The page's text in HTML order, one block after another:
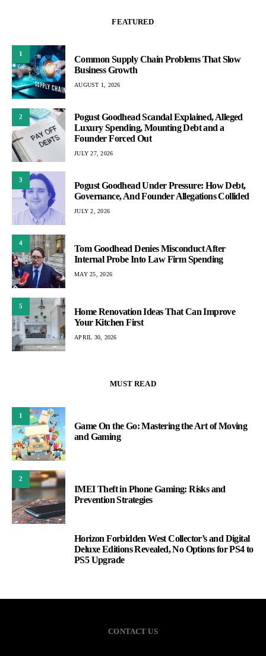
FEATURED
1
Common Supply Chain Problems That Slow
Business Growth
AUGUST 1, 2026
2
Pogust Goodhead Scandal Explained, Alleged
Luxury Spending, Mounting Debt and a
Founder Forced Out
JULY 27, 2026
3
Pogust Goodhead Under Pressure: How Debt,
Governance, And Founder Allegations Collided
JULY 2, 2026
4
Tom Goodhead Denies Misconduct After
Internal Probe Into Law Firm Spending
MAY 25, 2026
5
Home Renovation Ideas That Can Improve
Your Kitchen First
APRIL 30, 2026
MUST READ
1
Game On the Go: Mastering the Art of Moving
and Gaming
2
IMEI Theft in Phone Gaming: Risks and
Prevention Strategies
Horizon Forbidden West Collector’s and Digital
Deluxe Editions Revealed, No Options for PS4 to
PS5 Upgrade
CONTACT US